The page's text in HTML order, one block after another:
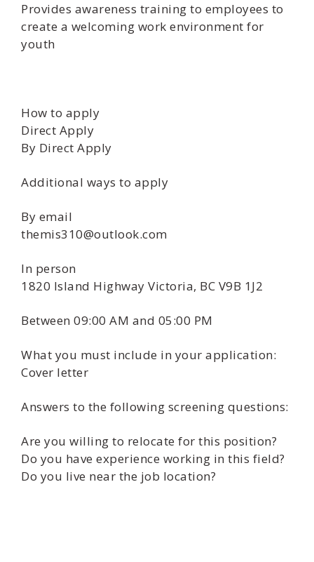
Provides awareness training to employees to
create a welcoming work environment for
youth
How to apply
Direct Apply
By Direct Apply
Additional ways to apply
By email
themis310@outlook.com
In person
1820 Island Highway Victoria, BC V9B 1J2
Between 09:00 AM and 05:00 PM
What you must include in your application:
Cover letter
Answers to the following screening questions:
Are you willing to relocate for this position?
Do you have experience working in this field?
Do you live near the job location?